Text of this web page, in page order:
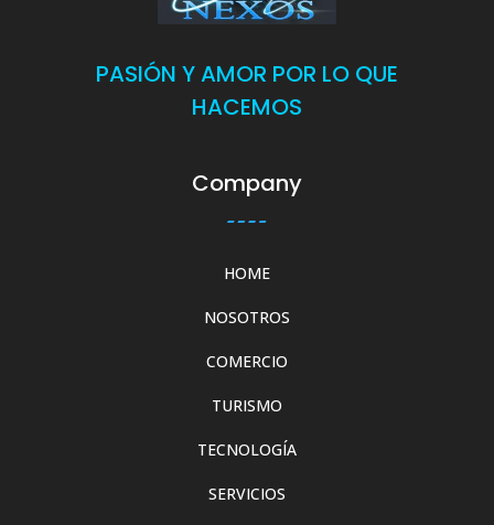
PASIÓN Y AMOR POR LO QUE
HACEMOS
Company
HOME
NOSOTROS
COMERCIO
TURISMO
TECNOLOGÍA
SERVICIOS